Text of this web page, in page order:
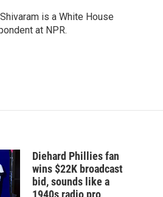
is a White House
at NPR.
Diehard Phillies fan
wins $22K broadcast
bid, sounds like a
1940s radio pro